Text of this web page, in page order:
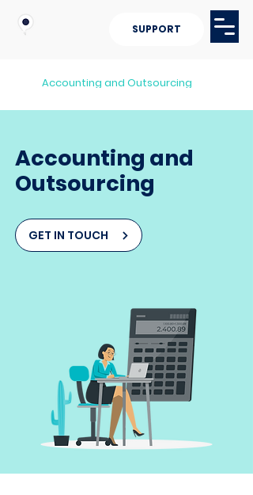
SUPPORT
Accounting and Outsourcing
Accounting and
Outsourcing
GET IN TOUCH